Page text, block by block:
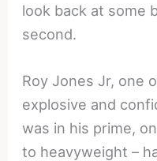
look back at some
second.
Roy Jones Jr, one
explosive and
was in his prime,
to heavyweight –